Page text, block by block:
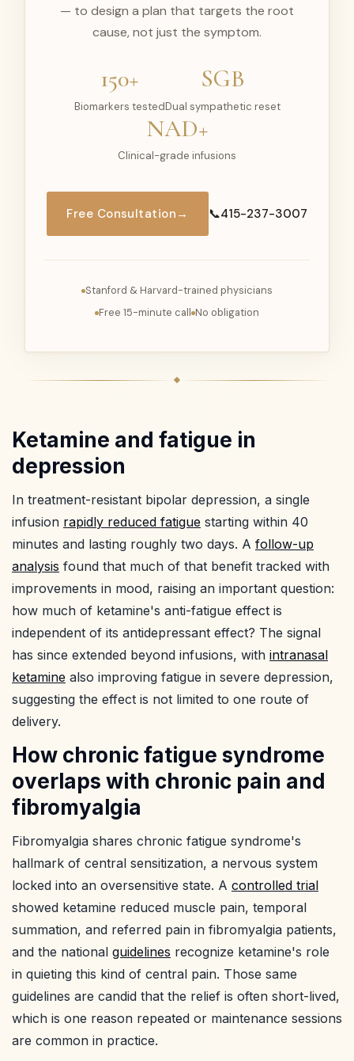
— to design a plan that targets the root
cause, not just the symptom.
150+
Biomarkers tested
SGB
Dual sympathetic reset
NAD+
Clinical-grade infusions
Free Consultation → 📞415-237-3007
Stanford & Harvard-trained physicians
Free 15-minute call No obligation
Ketamine and fatigue in
depression
In treatment-resistant bipolar depression, a single
infusion rapidly reduced fatigue starting within 40
minutes and lasting roughly two days. A follow-up
analysis found that much of that benefit tracked with
improvements in mood, raising an important question:
how much of ketamine's anti-fatigue effect is
independent of its antidepressant effect? The signal
has since extended beyond infusions, with intranasal
ketamine also improving fatigue in severe depression,
suggesting the effect is not limited to one route of
delivery.
How chronic fatigue syndrome
overlaps with chronic pain and
fibromyalgia
Fibromyalgia shares chronic fatigue syndrome's
hallmark of central sensitization, a nervous system
locked into an oversensitive state. A controlled trial
showed ketamine reduced muscle pain, temporal
summation, and referred pain in fibromyalgia patients,
and the national guidelines recognize ketamine's role
in quieting this kind of central pain. Those same
guidelines are candid that the relief is often short-lived,
which is one reason repeated or maintenance sessions
are common in practice.